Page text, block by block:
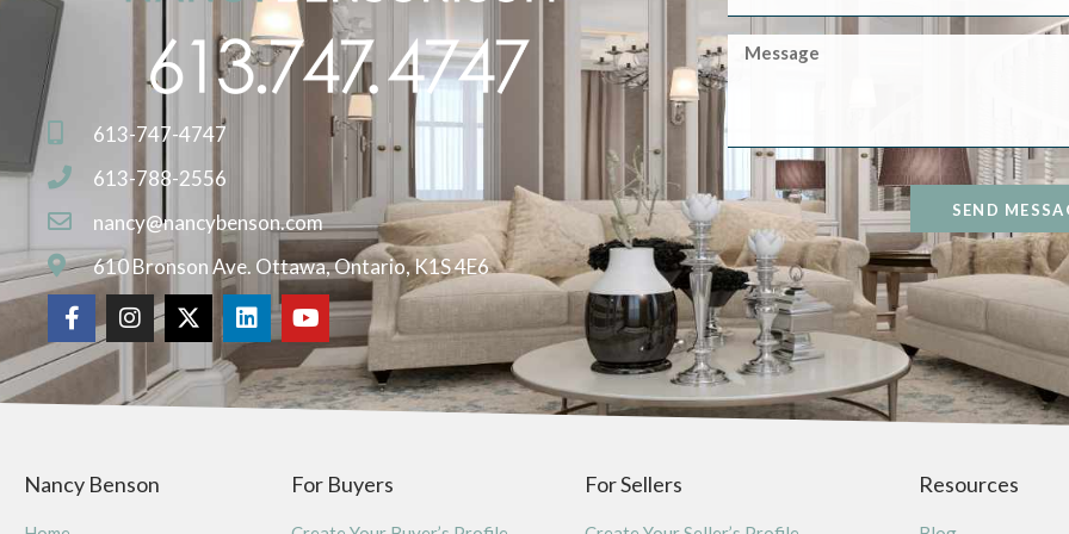
613-747-4747
613-788-2556
nancy@nancybenson.com
610 Bronson Ave. Ottawa, Ontario, K1S 4E6
SEND
Nancy Benson For Buyers For Sellers Resources